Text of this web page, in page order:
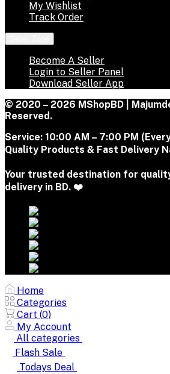
My Wishlist
Track Order
Become A Seller
Login to Seller Panel
Download Seller App
© 2020 – 2026 MShopBD |
Reserved.
Service: 10:00 AM – 7:00 PM
Quality Products & Fast Delivery
Your trusted destination for
delivery in BD. ❤️
Home
Categories
Cart (0)
My Account
All categories
Flash Sale
Todays Deal